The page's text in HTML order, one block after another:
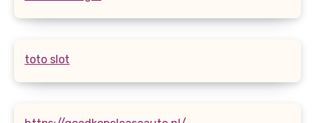
toto slot